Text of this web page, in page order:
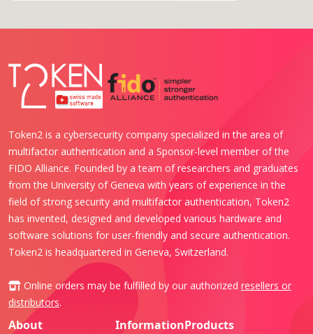
Token2 is a cybersecurity company specialized in the area of
multifactor authentication and a Sponsor-level member of the
FIDO Alliance. Founded by a team of researchers and graduates
from the University of Geneva with years of experience in the
field of strong security and multifactor authentication, Token2
has invented, designed and developed various hardware and
software solutions for user-friendly and secure authentication.
Token2 is headquartered in Geneva, Switzerland.
Online orders may be fulfilled by our authorized resellers or
distributors.
About InformationProducts